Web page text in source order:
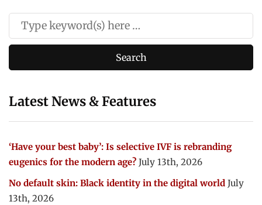
Latest News & Features
‘Have your best baby’: Is selective IVF is rebranding
eugenics for the modern age? July 13th, 2026
No default skin: Black identity in the digital world July
13th, 2026